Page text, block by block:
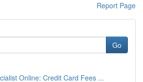
Report Page
Go
Online: Credit Card Fees ...